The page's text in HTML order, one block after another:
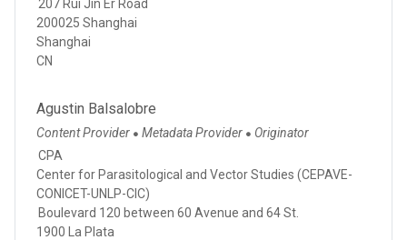
207 Rui Jin Er Road
200025 Shanghai
Shanghai
CN
Agustin Balsalobre
Content Provider ● Metadata Provider ● Originator
CPA
Center for Parasitological and Vector Studies (CEPAVE-
CONICET-UNLP-CIC)
Boulevard 120 between 60 Avenue and 64 St.
1900 La Plata